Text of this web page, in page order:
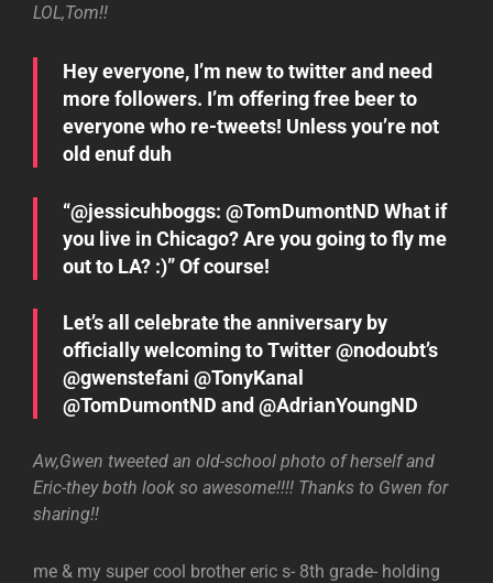
LOL,Tom!!
Hey everyone, I’m new to twitter and need
more followers. I’m offering free beer to
everyone who re-tweets! Unless you’re not
old enuf duh
“@jessicuhboggs: @TomDumontND What if
you live in Chicago? Are you going to fly me
out to LA? :)” Of course!
Let’s all celebrate the anniversary by
officially welcoming to Twitter @nodoubt’s
@gwenstefani @TonyKanal
@TomDumontND and @AdrianYoungND
Aw,Gwen tweeted an old-school photo of herself and
Eric-they both look so awesome!!!! Thanks to Gwen for
sharing!!
me & my super cool brother eric s- 8th grade- holding